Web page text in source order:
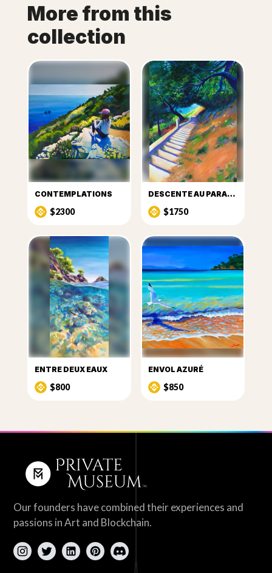
More from this
collection
CONTEMPLATIONS
$2300
DESCENTE AU PARADIS
$1750
ENTRE DEUX EAUX
$800
ENVOL AZURÉ
$850
Our founders have combined their experiences and
passions in Art and Blockchain.